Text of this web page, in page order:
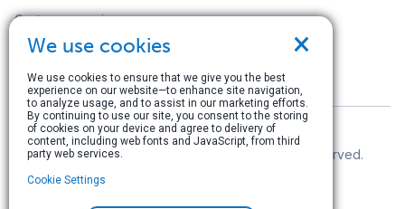
Customer service
Careers
Search
© Copyright 1996–2026 StataCorp LLC. All rights reserved.
Terms of use|
×
We use cookies
We use cookies to ensure that we give you the best
experience on our website—to enhance site navigation,
to analyze usage, and to assist in our marketing efforts.
By continuing to use our site, you consent to the storing
of cookies on your device and agree to delivery of
content, including web fonts and JavaScript, from third
party web services.
Cookie Settings